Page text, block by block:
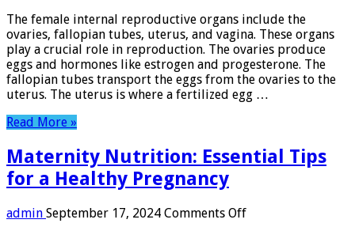
Understanding
Their
Role
The female internal reproductive organs include the
ovaries, fallopian tubes, uterus, and vagina. These organs
play a crucial role in reproduction. The ovaries produce
eggs and hormones like estrogen and progesterone. The
fallopian tubes transport the eggs from the ovaries to the
uterus. The uterus is where a fertilized egg …
Read More »
Maternity Nutrition: Essential Tips
for a Healthy Pregnancy
admin September 17, 2024 Comments Offon